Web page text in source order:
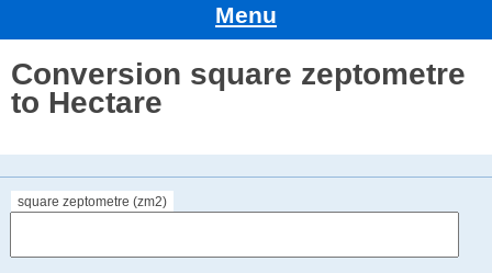
Menu
Conversion square zeptometre
to Hectare
square zeptometre (zm2)